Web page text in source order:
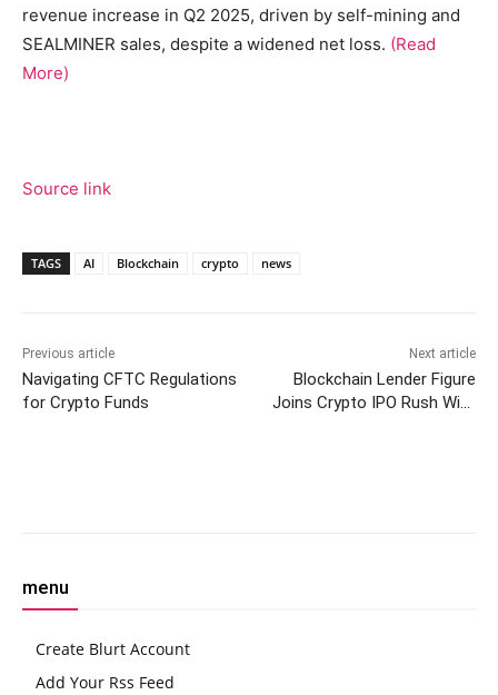
revenue increase in Q2 2025, driven by self-mining and
SEALMINER sales, despite a widened net loss. (Read
More)
Source link
TAGS AI Blockchain crypto news
Previous article
Navigating CFTC Regulations
for Crypto Funds
Next article
Blockchain Lender Figure
Joins Crypto IPO Rush With
menu
Create Blurt Account
Add Your Rss Feed